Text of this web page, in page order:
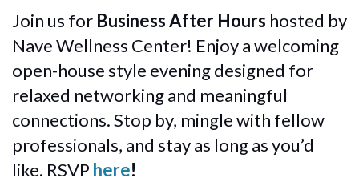
Join us for Business After Hours hosted by
Nave Wellness Center! Enjoy a welcoming
open-house style evening designed for
relaxed networking and meaningful
connections. Stop by, mingle with fellow
professionals, and stay as long as you’d
like. RSVP here!